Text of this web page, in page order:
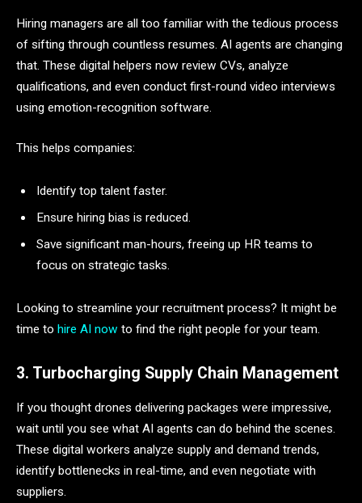
Hiring managers are all too familiar with the tedious process
of sifting through countless resumes. AI agents are changing
that. These digital helpers now review CVs, analyze
qualifications, and even conduct first-round video interviews
using emotion-recognition software.
This helps companies:
Identify top talent faster.
Ensure hiring bias is reduced.
Save significant man-hours, freeing up HR teams to
focus on strategic tasks.
Looking to streamline your recruitment process? It might be
time to hire AI now to find the right people for your team.
3. Turbocharging Supply Chain Management
If you thought drones delivering packages were impressive,
wait until you see what AI agents can do behind the scenes.
These digital workers analyze supply and demand trends,
identify bottlenecks in real-time, and even negotiate with
suppliers.